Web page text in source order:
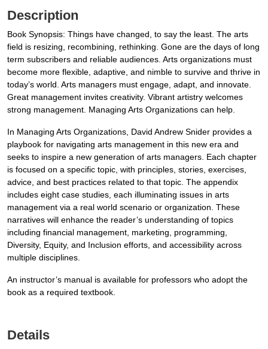
Description
Book Synopsis: Things have changed, to say the least. The arts
field is resizing, recombining, rethinking. Gone are the days of long
term subscribers and reliable audiences. Arts organizations must
become more flexible, adaptive, and nimble to survive and thrive in
today’s world. Arts managers must engage, adapt, and innovate.
Great management invites creativity. Vibrant artistry welcomes
strong management. Managing Arts Organizations can help.
In Managing Arts Organizations, David Andrew Snider provides a
playbook for navigating arts management in this new era and
seeks to inspire a new generation of arts managers. Each chapter
is focused on a specific topic, with principles, stories, exercises,
advice, and best practices related to that topic. The appendix
includes eight case studies, each illuminating issues in arts
management via a real world scenario or organization. These
narratives will enhance the reader’s understanding of topics
including financial management, marketing, programming,
Diversity, Equity, and Inclusion efforts, and accessibility across
multiple disciplines.
An instructor’s manual is available for professors who adopt the
book as a required textbook.
Details